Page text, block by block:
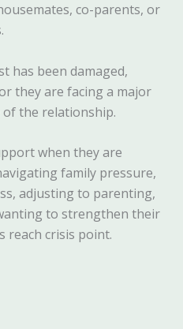
co-parents, or
has been damaged,
they are facing a major
the relationship.
when they are
family pressure,
adjusting to parenting,
to strengthen their
reach crisis point.